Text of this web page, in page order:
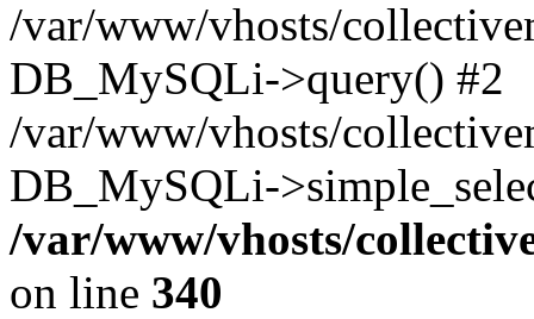
/var/www/vhosts/
DB_MySQLi->query() #2
/var/www/vhosts/
DB_MySQLi-
/var/www/vhosts/
on line 340